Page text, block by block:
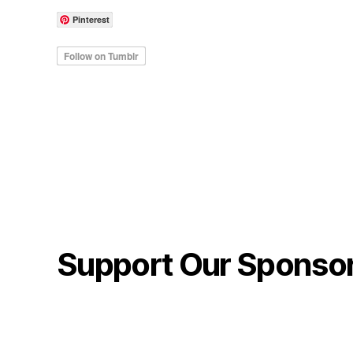
Pinterest
Support Our